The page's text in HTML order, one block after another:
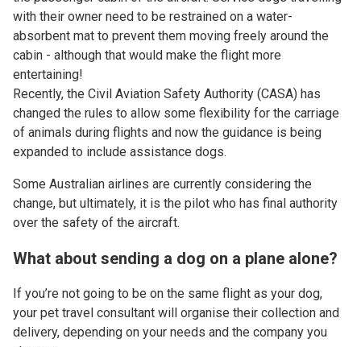
with their owner need to be restrained on a water-
absorbent mat to prevent them moving freely around the
cabin - although that would make the flight more
entertaining!
Recently, the Civil Aviation Safety Authority (CASA) has
changed the rules to allow some flexibility for the carriage
of animals during flights and now the guidance is being
expanded to include assistance dogs.
Some Australian airlines are currently considering the
change, but ultimately, it is the pilot who has final authority
over the safety of the aircraft.
What about sending a dog on a plane alone?
If you’re not going to be on the same flight as your dog,
your pet travel consultant will organise their collection and
delivery, depending on your needs and the company you